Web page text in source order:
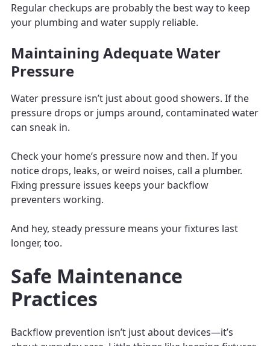
Regular checkups are probably the best way to keep
your plumbing and water supply reliable.
Maintaining Adequate Water
Pressure
Water pressure isn’t just about good showers. If the
pressure drops or jumps around, contaminated water
can sneak in.
Check your home’s pressure now and then. If you
notice drops, leaks, or weird noises, call a plumber.
Fixing pressure issues keeps your backflow
preventers working.
And hey, steady pressure means your fixtures last
longer, too.
Safe Maintenance
Practices
Backflow prevention isn’t just about devices—it’s